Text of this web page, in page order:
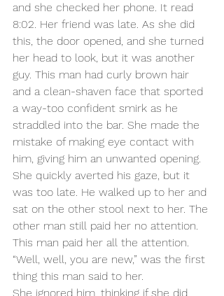
and she checked her phone. It read
8:02. Her friend was late. As she did
this, the door opened, and she turned
her head to look, but it was another
guy. This man had curly brown hair
and a clean-shaven face that sported
a way-too confident smirk as he
straddled into the bar. She made the
mistake of making eye contact with
him, giving him an unwanted opening.
She quickly averted his gaze, but it
was too late. He walked up to her and
sat on the other stool next to her. The
other man still paid her no attention.
This man paid her all the attention.
“Well, well, you are new,” was the first
thing this man said to her.
She ignored him, thinking if she did